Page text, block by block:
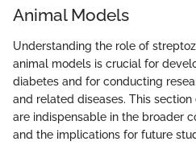
Animal Models
Understanding the role of
animal models is crucial for
diabetes and for conducting
and related diseases. This
are indispensable in the broader
and the implications for future